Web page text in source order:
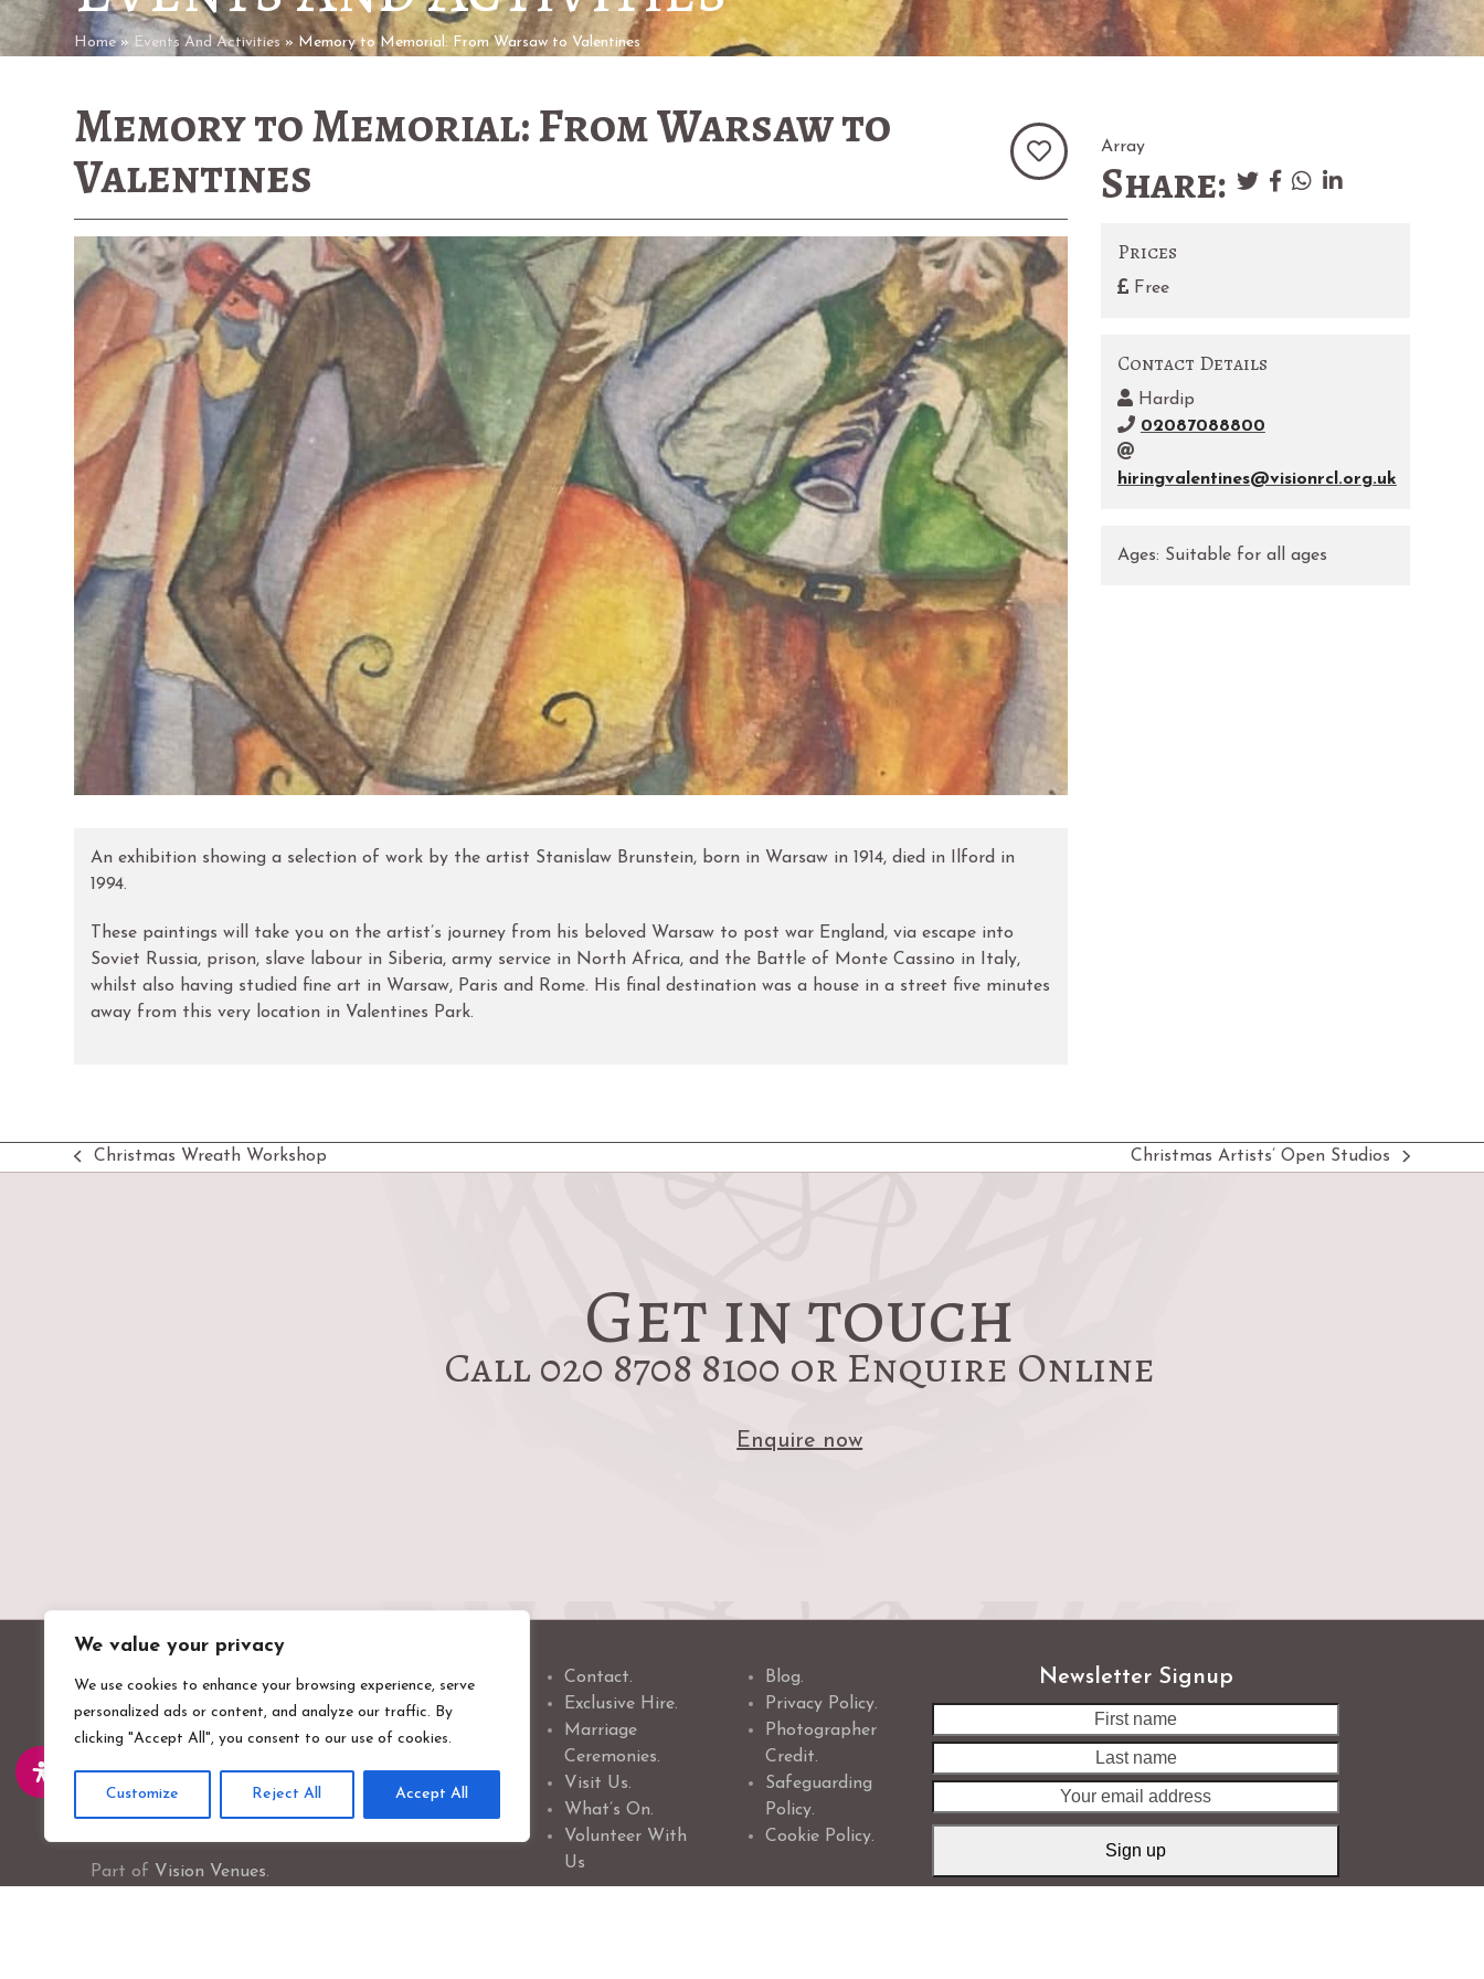
We value your privacy
We use cookies to enhance your browsing experience, serve
personalized ads or content, and analyze our traffic. By
clicking "Accept All", you consent to our use of cookies.
Customize Reject All Accept All
Home» Events And Activities» Memory to Memorial: From Warsaw to Valentines
Memory to Memorial: From Warsaw to
Valentines
An exhibition showing a selection of work by the artist Stanislaw Brunstein, born in Warsaw in 1914, died in Ilford in
1994.
These paintings will take you on the artist’s journey from his beloved Warsaw to post war England, via escape into
Soviet Russia, prison, slave labour in Siberia, army service in North Africa, and the Battle of Monte Cassino in Italy,
whilst also having studied fine art in Warsaw, Paris and Rome. His final destination was a house in a street five minutes
away from this very location in Valentines Park.
Array
Share:
Prices
Free
Contact Details
Hardip
02087088800
hiringvalentines@visionrcl.org.uk
Ages: Suitable for all ages
previous
Christmas Wreath Workshop Christmas Artists’ Open Studios
Get in touch
Call 020 8708 8100 or Enquire Online
Enquire now
Valentines Mansion & Gardens
Emerson Road, Ilford, Essex, IG1 4XA
Part of Vision Venues.
Contact.
Exclusive Hire.
Marriage
Ceremonies.
Visit Us.
What’s On.
Volunteer With
Us
Blog.
Privacy Policy.
Photographer
Credit.
Safeguarding
Policy.
Cookie Policy.
Newsletter Signup
name
name
email
Sign up